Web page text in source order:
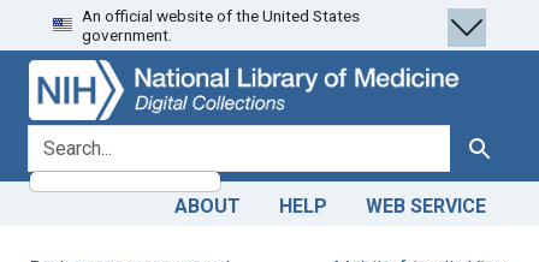
Skip
to
search
Skip to
main
content
An official website of the United States
government.
search for Search
ABOUT HELP WEB SERVICE